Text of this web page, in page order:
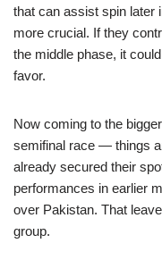
that can assist spin later
more crucial. If they
the middle phase, it
favor.
Now coming to the
semifinal race — things
already secured their
performances in earlier
over Pakistan. That
group.